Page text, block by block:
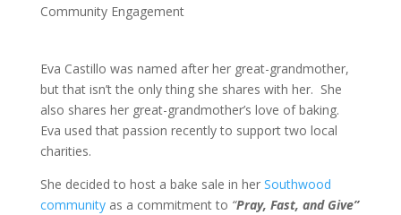
Community Engagement
Eva Castillo was named after her great-grandmother,
but that isn’t the only thing she shares with her. She
also shares her great-grandmother’s love of baking.
Eva used that passion recently to support two local
charities.
She decided to host a bake sale in her Southwood
communityas a commitment to “Pray, Fast, and Give”